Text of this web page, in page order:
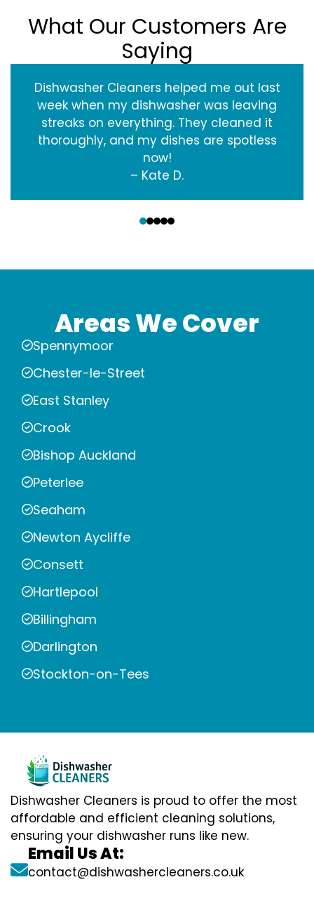
What Our Customers Are
Saying
Dishwasher Cleaners helped me out last
week when my dishwasher was leaving
streaks on everything. They cleaned it
thoroughly, and my dishes are spotless
now!
– Kate D.
Areas We Cover
Spennymoor
Chester-le-Street
East Stanley
Crook
Bishop Auckland
Peterlee
Seaham
Newton Aycliffe
Consett
Hartlepool
Billingham
Darlington
Stockton-on-Tees
Dishwasher Cleaners is proud to offer the most
affordable and efficient cleaning solutions,
ensuring your dishwasher runs like new.
Email Us At:
contact@dishwashercleaners.co.uk